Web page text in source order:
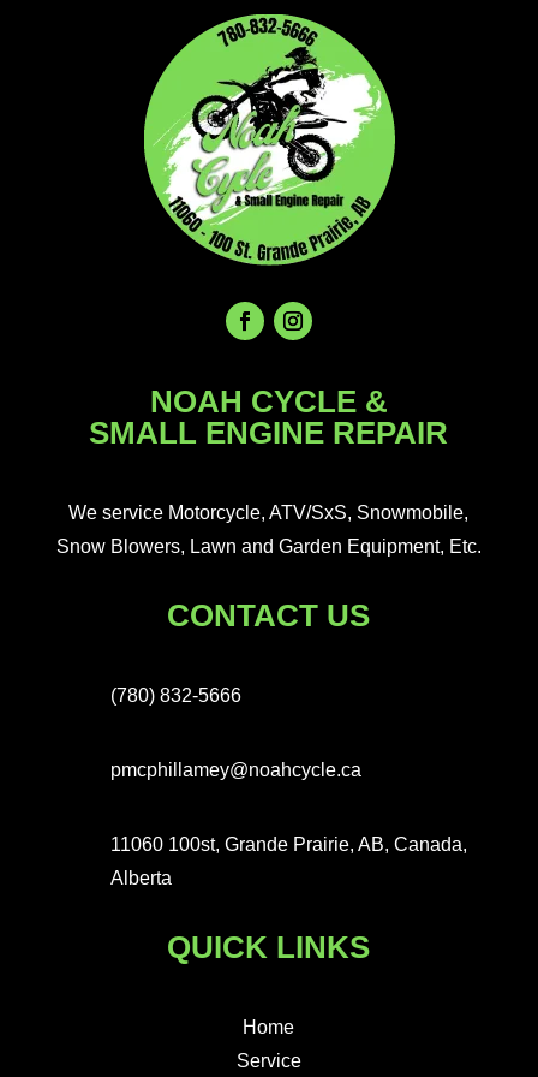
NOAH CYCLE &
SMALL ENGINE REPAIR
We service Motorcycle, ATV/SxS, Snowmobile,
Snow Blowers, Lawn and Garden Equipment, Etc.
CONTACT US
(780) 832-5666
pmcphillamey@noahcycle.ca
11060 100st, Grande Prairie, AB, Canada,
Alberta
QUICK LINKS
Home
Service